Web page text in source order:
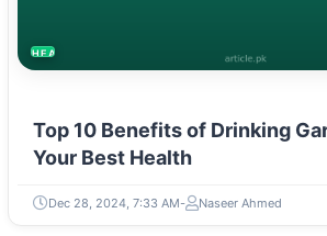
Your Best Health